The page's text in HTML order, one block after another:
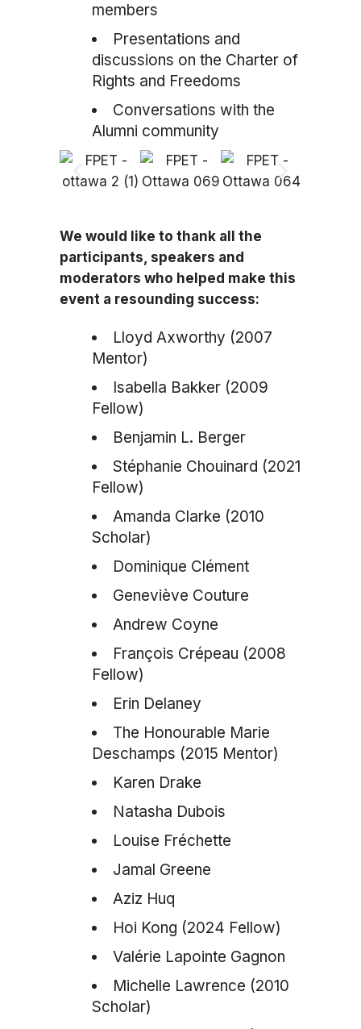
members
Presentations and
discussions on the Charter of
Rights and Freedoms
Conversations with the
Alumni community
We would like to thank all the
participants, speakers and
moderators who helped make this
event a resounding success:
Lloyd Axworthy (2007
Mentor)
Isabella Bakker (2009
Fellow)
Benjamin L. Berger
Stéphanie Chouinard (2021
Fellow)
Amanda Clarke (2010
Scholar)
Dominique Clément
Geneviève Couture
Andrew Coyne
François Crépeau (2008
Fellow)
Erin Delaney
The Honourable Marie
Deschamps (2015 Mentor)
Karen Drake
Natasha Dubois
Louise Fréchette
Jamal Greene
Aziz Huq
Hoi Kong (2024 Fellow)
Valérie Lapointe Gagnon
Michelle Lawrence (2010
Scholar)